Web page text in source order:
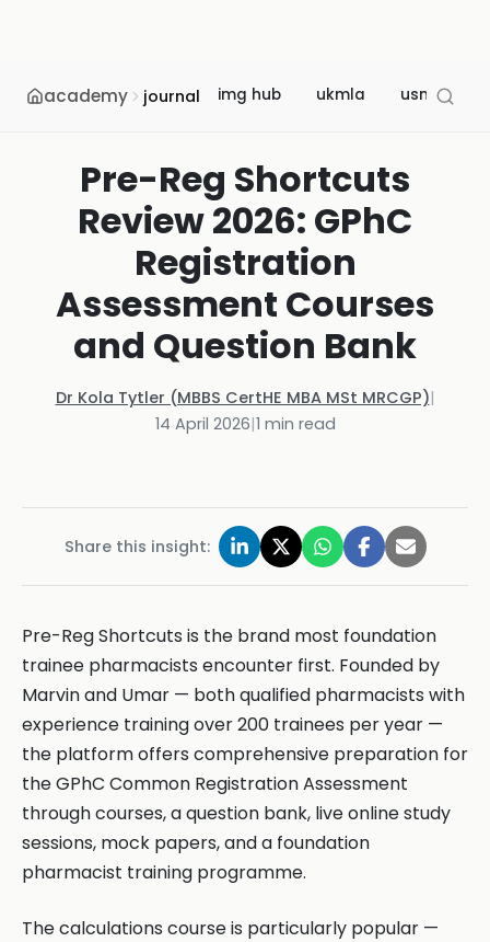
academy journal img hub ukmla usmle
Pre-Reg Shortcuts
Review 2026: GPhC
Registration
Assessment Courses
and Question Bank
Dr Kola Tytler (MBBS CertHE MBA MSt MRCGP)|
14 April 2026|1 min read
Share this insight:
Pre-Reg Shortcuts is the brand most foundation
trainee pharmacists encounter first. Founded by
Marvin and Umar — both qualified pharmacists with
experience training over 200 trainees per year —
the platform offers comprehensive preparation for
the GPhC Common Registration Assessment
through courses, a question bank, live online study
sessions, mock papers, and a foundation
pharmacist training programme.
The calculations course is particularly popular —